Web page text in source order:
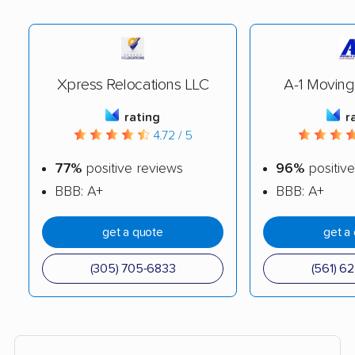
Xpress Relocations LLC
rating
4.72 / 5
77% positive reviews
BBB: A+
get a quote
(305) 705-6833
A-1
96%
BBB: A+
get a
(561)